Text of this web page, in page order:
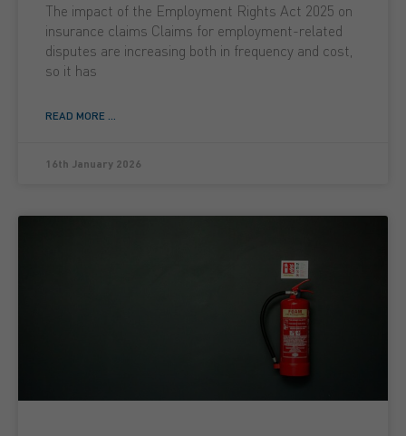
The impact of the Employment Rights Act 2025 on
insurance claims Claims for employment-related
disputes are increasing both in frequency and cost,
so it has
READ MORE ...
16th January 2026